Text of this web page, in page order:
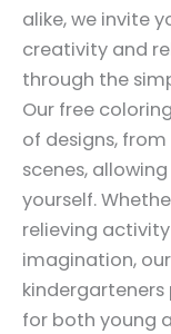
alike, we invite
creativity and
through the
Our free
of designs,
scenes,
yourself.
relieving
imagination,
for both young